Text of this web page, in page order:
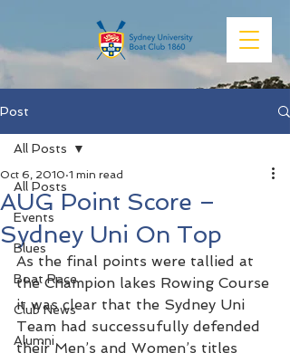
Post
All Posts
Events
Blues
Boat Race
Club News
Alumni
All Posts
AUG Point Score –
Sydney Uni On Top
Oct 6, 2010 1 min read
As the final points were tallied at
the Champion lakes Rowing Course
it was clear that the Sydney Uni
Team had successufully defended
their Men’s and Women’s titles